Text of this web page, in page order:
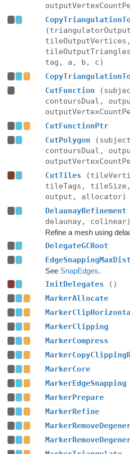
tileOutputVertices,
tag, a, b, c)
CutFunction
contoursDual,
CutFunctionPtr
CutPolygon
contoursDual,
CutTiles
tileTags,
output, allocator)
DelaunayRefinement
delaunay, colinear)
Refine a mesh using
DelegateGCRoot
See SnapEdges.
InitDelegates
()
MarkerAllocate
MarkerClipping
MarkerCompress
MarkerCore
MarkerEdgeSnapping
MarkerPrepare
MarkerRefine